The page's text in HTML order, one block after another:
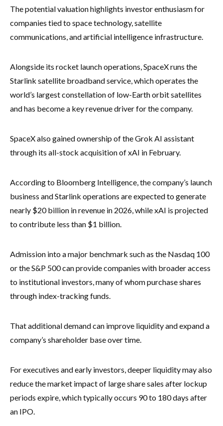
The potential valuation highlights investor enthusiasm for
companies tied to space technology, satellite
communications, and artificial intelligence infrastructure.
Alongside its rocket launch operations, SpaceX runs the
Starlink satellite broadband service, which operates the
world’s largest constellation of low-Earth orbit satellites
and has become a key revenue driver for the company.
SpaceX also gained ownership of the Grok AI assistant
through its all-stock acquisition of xAI in February.
According to Bloomberg Intelligence, the company’s launch
business and Starlink operations are expected to generate
nearly $20 billion in revenue in 2026, while xAI is projected
to contribute less than $1 billion.
Admission into a major benchmark such as the Nasdaq 100
or the S&P 500 can provide companies with broader access
to institutional investors, many of whom purchase shares
through index-tracking funds.
That additional demand can improve liquidity and expand a
company’s shareholder base over time.
For executives and early investors, deeper liquidity may also
reduce the market impact of large share sales after lockup
periods expire, which typically occurs 90 to 180 days after
an IPO.